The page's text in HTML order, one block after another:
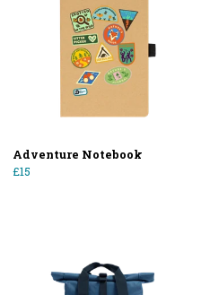
Adventure Notebook
£15